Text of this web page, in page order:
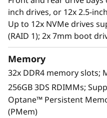
businesses smarter
data analytics,
infrastructure,
performance
For more
that are changing
inch drives, or 12x 2.5-
Up to 12x NVMe drives
(RAID 1); 2x 7mm boot
Memory
32x DDR4 memory slots;
256GB 3DS RDIMMs;
Optane™ Persistent
(PMem)